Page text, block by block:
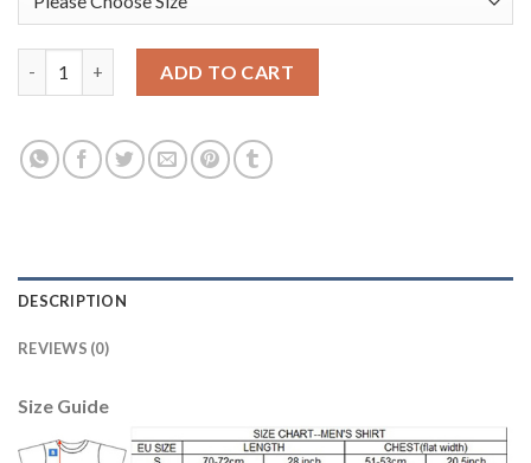
ADD TO CART
DESCRIPTION
REVIEWS (0)
Size Guide